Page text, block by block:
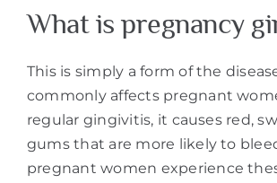
What is pregnancy
This is simply a form of the
commonly affects pregnant
regular gingivitis, it causes red,
gums that are more likely to
pregnant women experience